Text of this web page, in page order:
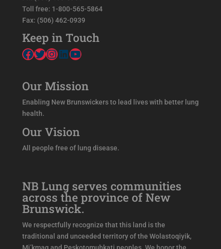
Toll free: 1-800-565-5864
Fax: (506) 462-0939
Keep in Touch
Facebook
Twitter
Instagram
LinkedIn
YouTube
Our Mission
Enabling New Brunswickers to lead lives with better lung
health.
Our Vision
All people free of lung disease.
NB Lung serves communities
across the province of New
Brunswick.
We respectfully recognize that this land is the
traditional and unceeded territory of the Wolastoqiyik,
Mi’kmaq and Peskotomuhkati peoples. We honor the